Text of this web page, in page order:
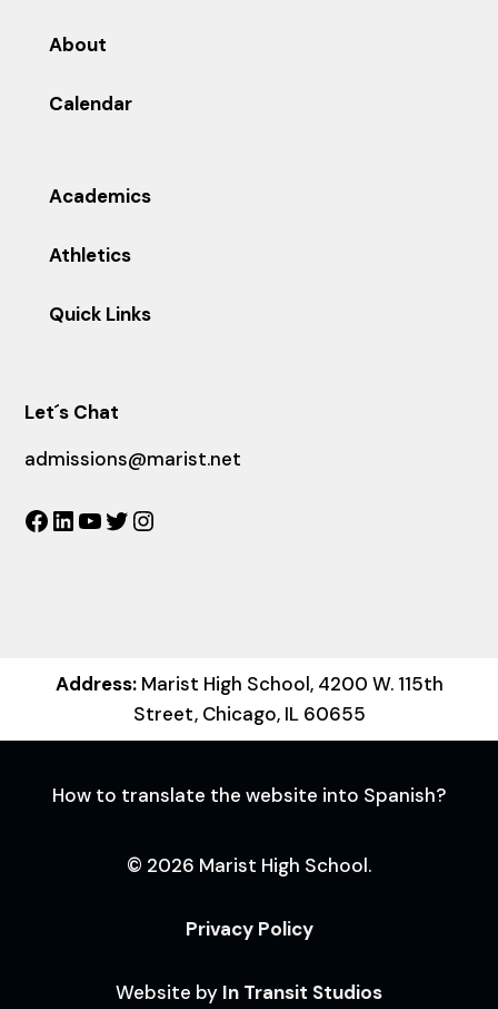
About
Calendar
Academics
Athletics
Quick Links
Let´s Chat
admissions@marist.net
Facebook
LinkedIn
YouTube
Twitter
Address:Marist High School, 4200 W. 115th
Street, Chicago, IL 60655
How to translate the website into Spanish?
© 2026 Marist High School.
Privacy Policy
Website by In Transit Studios